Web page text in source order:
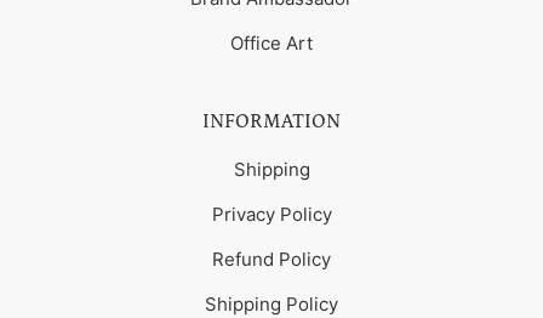
Office Art
INFORMATION
Shipping
Privacy Policy
Refund Policy
Shipping Policy